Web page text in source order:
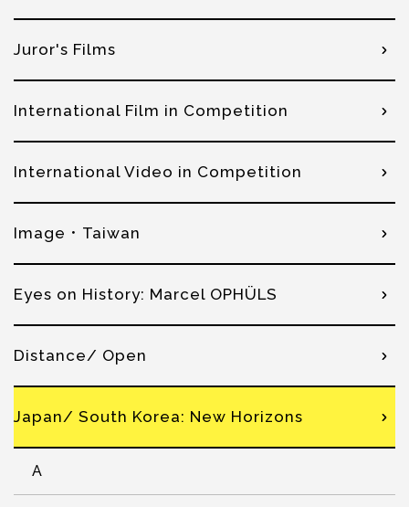
Juror's Films
International Film in Competition
International Video in Competition
Image．Taiwan
Eyes on History: Marcel OPHÜLS
Distance/ Open
Japan/ South Korea: New Horizons
A